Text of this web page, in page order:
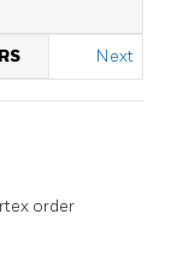
Next
order